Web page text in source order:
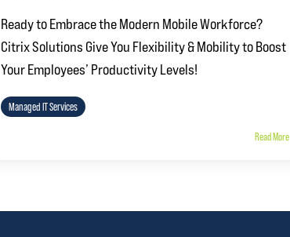
Ready to Embrace the Modern Mobile Workforce?
Citrix Solutions Give You Flexibility & Mobility to Boost
Your Employees’ Productivity Levels!
Managed IT Services
Read More